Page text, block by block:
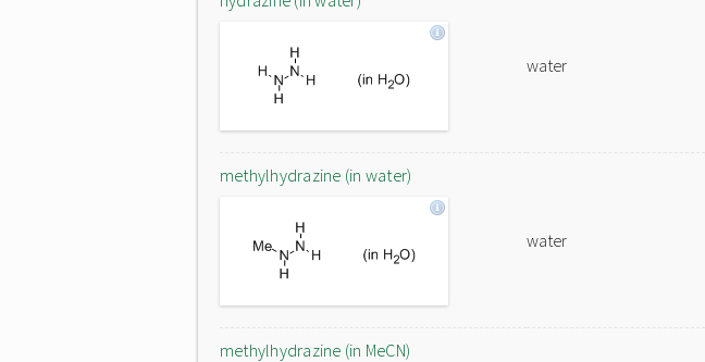
water
methylhydrazine (in water)
water
methylhydrazine (in MeCN)